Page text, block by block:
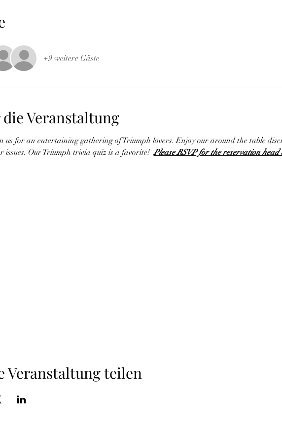
+9 weitere Gäste
die Veranstaltung
us for an entertaining gathering of Triumph lovers. Enjoy our around the table
issues. Our Triumph trivia quiz is a favorite! Please RSVP for the reservation head
Veranstaltung teilen